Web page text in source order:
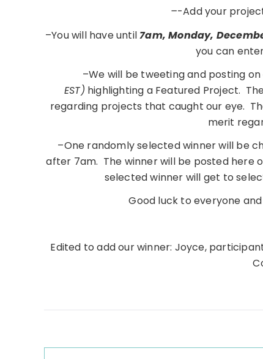
–-Add your
–You will have until7am, Monday,
you can
–We will be tweeting and posting
EST) highlighting a Featured Project.
regarding projects that caught our eye.
merit
–One randomly selected winner will be
after 7am. The winner will be posted here
selected winner will get to
Good luck to everyone
Edited to add our winner: Joyce,